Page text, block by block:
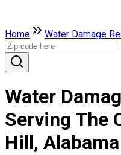
Home Water Damage
Water
Serving The
Hill, Alabama